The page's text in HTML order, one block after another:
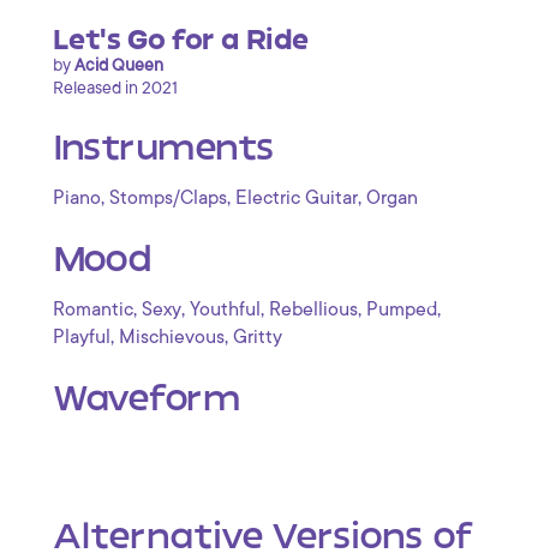
Let's Go for a Ride
byAcid Queen
Released in 2021
Instruments
Piano, Stomps/Claps, Electric Guitar, Organ
Mood
Romantic, Sexy, Youthful , Rebellious, Pumped,
Playful , Mischievous, Gritty
Waveform
Alternative Versions of